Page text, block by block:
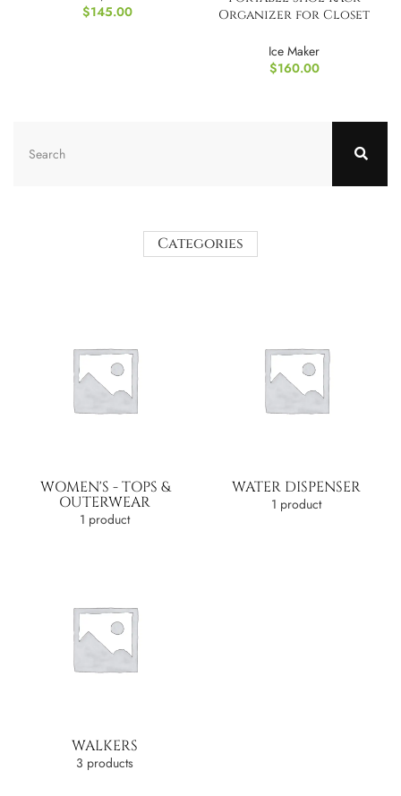
$145.00
Organizer for Closet
Ice Maker
$160.00
Categories
WOMEN'S - TOPS &
OUTERWEAR
1 product
WATER DISPENSER
1 product
WALKERS
3 products